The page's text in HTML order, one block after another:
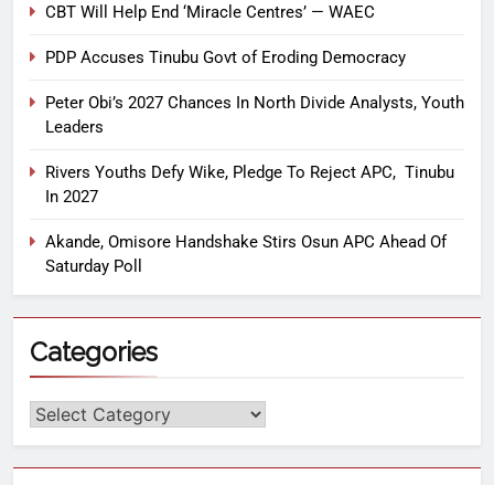
CBT Will Help End ‘Miracle Centres’ — WAEC
PDP Accuses Tinubu Govt of Eroding Democracy
Peter Obi’s 2027 Chances In North Divide Analysts, Youth
Leaders
Rivers Youths Defy Wike, Pledge To Reject APC, Tinubu
In 2027
Akande, Omisore Handshake Stirs Osun APC Ahead Of
Saturday Poll
Categories